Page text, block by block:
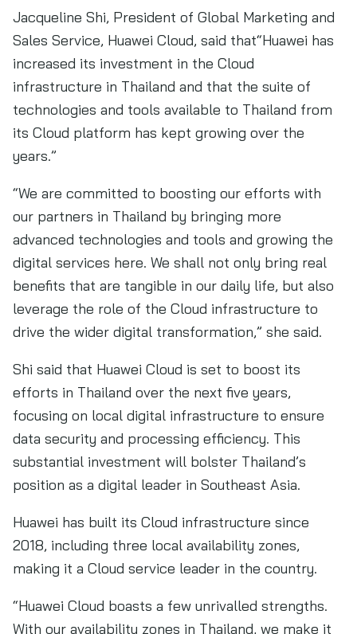
Jacqueline Shi, President of Global Marketing and
Sales Service, Huawei Cloud, said that“Huawei has
increased its investment in the Cloud
infrastructure in Thailand and that the suite of
technologies and tools available to Thailand from
its Cloud platform has kept growing over the
years.”
“We are committed to boosting our efforts with
our partners in Thailand by bringing more
advanced technologies and tools and growing the
digital services here. We shall not only bring real
benefits that are tangible in our daily life, but also
leverage the role of the Cloud infrastructure to
drive the wider digital transformation,” she said.
Shi said that Huawei Cloud is set to boost its
efforts in Thailand over the next five years,
focusing on local digital infrastructure to ensure
data security and processing efficiency. This
substantial investment will bolster Thailand’s
position as a digital leader in Southeast Asia.
Huawei has built its Cloud infrastructure since
2018, including three local availability zones,
making it a Cloud service leader in the country.
“Huawei Cloud boasts a few unrivalled strengths.
With our availability zones in Thailand, we make it